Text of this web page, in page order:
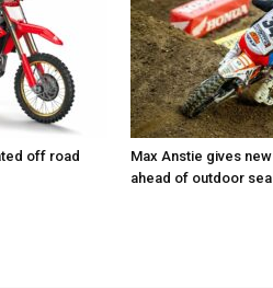
off road
Max Anstie gives
ahead of outdoor